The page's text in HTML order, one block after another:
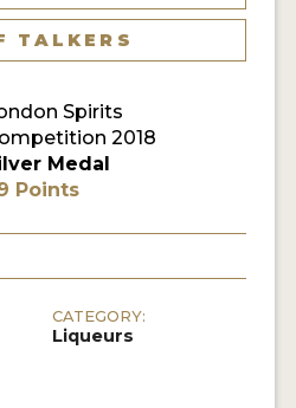
TALKERS
Spirits
2018
Medal
Points
CATEGORY:
Liqueurs